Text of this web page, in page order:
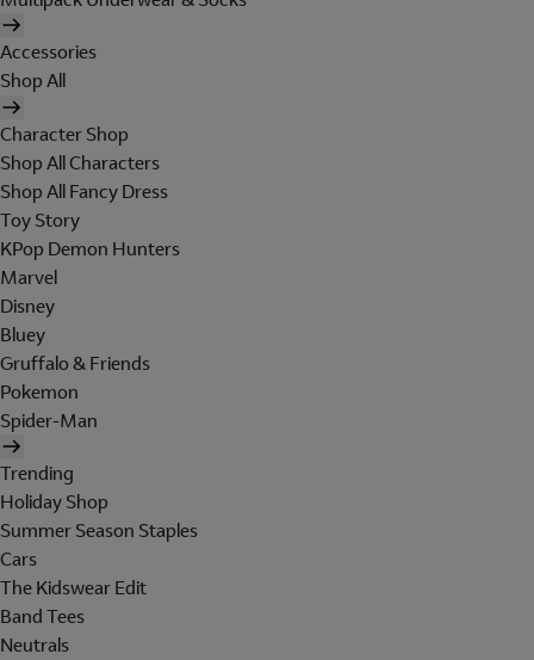
Accessories
Shop All
Character Shop
Shop All Characters
Shop All Fancy Dress
Toy Story
KPop Demon Hunters
Marvel
Disney
Bluey
Gruffalo & Friends
Pokemon
Spider-Man
Trending
Holiday Shop
Summer Season Staples
Cars
The Kidswear Edit
Band Tees
Neutrals